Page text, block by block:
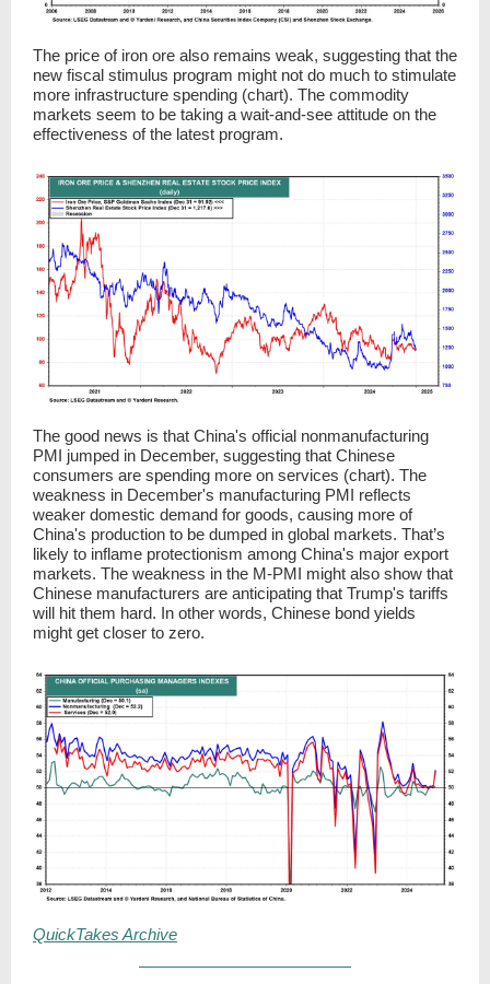
The price of iron ore also remains weak, suggesting that the
new fiscal stimulus program might not do much to stimulate
more infrastructure spending (chart). The commodity
markets seem to be taking a wait-and-see attitude on the
effectiveness of the latest program.
The good news is that China's official nonmanufacturing
PMI jumped in December, suggesting that Chinese
consumers are spending more on services (chart). The
weakness in December's manufacturing PMI reflects
weaker domestic demand for goods, causing more of
China's production to be dumped in global markets. That’s
likely to inflame protectionism among China's major export
markets. The weakness in the M-PMI might also show that
Chinese manufacturers are anticipating that Trump's tariffs
will hit them hard. In other words, Chinese bond yields
might get closer to zero.
QuickTakes Archive